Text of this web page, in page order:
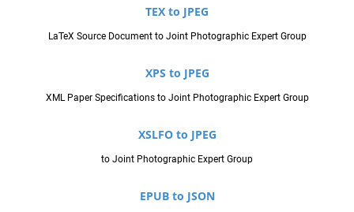
TEX to JPEG
LaTeX Source Document to Joint Photographic Expert Group
XPS to JPEG
XML Paper Specifications to Joint Photographic Expert Group
XSLFO to JPEG
to Joint Photographic Expert Group
EPUB to JSON